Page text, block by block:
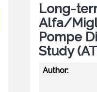
Long-
Alfa/
Pompe
Study
Author: